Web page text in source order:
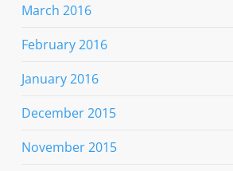
March 2016
February 2016
January 2016
December 2015
November 2015